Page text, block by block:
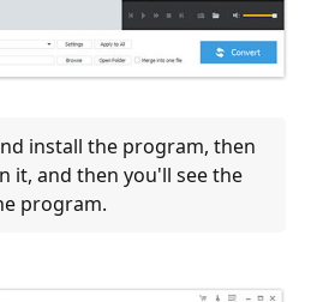
install the program, then
it, and then you'll see the
program.